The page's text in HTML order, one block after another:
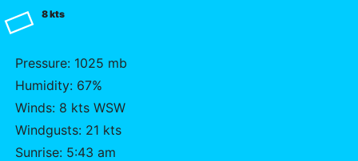
8 kts
Pressure: 1025 mb
Humidity: 67%
Winds: 8 kts WSW
Windgusts: 21 kts
Sunrise: 5:43 am